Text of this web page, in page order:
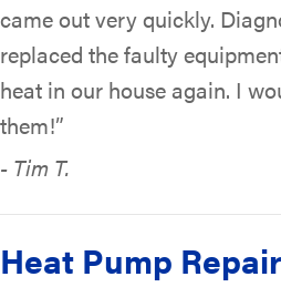
came out very quickly.
replaced the faulty
heat in our house again. I
them!”
- Tim T.
Heat Pump